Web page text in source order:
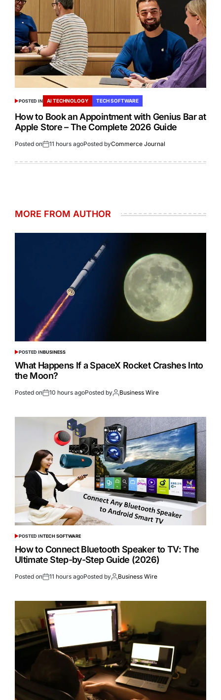
POSTED IN AI TECHNOLOGY TECH SOFTWARE
How to Book an Appointment with Genius Bar at
Apple Store – The Complete 2026 Guide
Posted on 11 hours agoPosted byCommerce Journal
MORE FROM AUTHOR
POSTED INBUSINESS
What Happens If a SpaceX Rocket Crashes Into
the Moon?
Posted on 10 hours agoPosted by Business Wire
POSTED INTECH SOFTWARE
How to Connect Bluetooth Speaker to TV: The
Ultimate Step-by-Step Guide (2026)
Posted on 11 hours agoPosted by Business Wire